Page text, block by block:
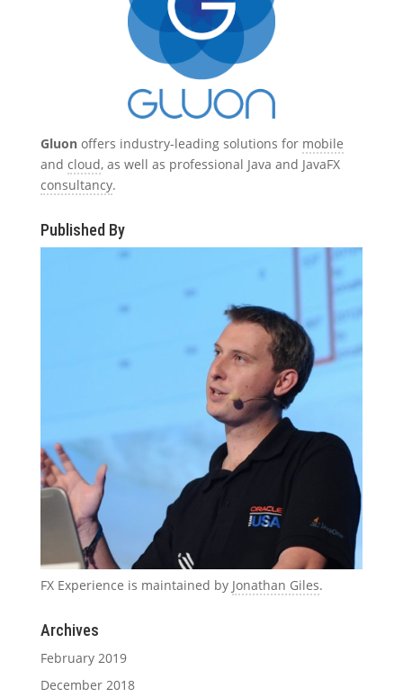
Gluonoffers industry-leading solutions for mobile
and cloud, as well as professional Java and JavaFX
consultancy.
Published By
FX Experience is maintained by Jonathan Giles.
Archives
February 2019
December 2018